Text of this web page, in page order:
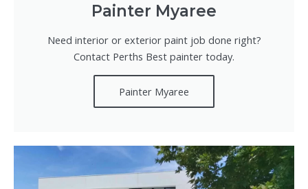
Painter Myaree
Need interior or exterior paint job done right?
Contact Perths Best painter today.
Painter Myaree